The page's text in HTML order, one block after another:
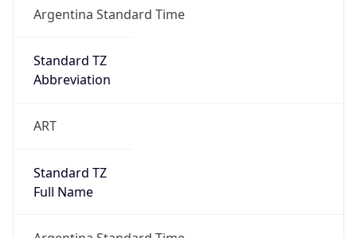
Argentina Standard Time
Standard TZ
Abbreviation
ART
Standard TZ
Full Name